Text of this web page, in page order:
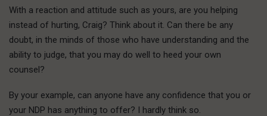
With a reaction and attitude such as yours, are you helping
instead of hurting, Craig? Think about it. Can there be any
doubt, in the minds of those who have understanding and the
ability to judge, that you may do well to heed your own
counsel?
By your example, can anyone have any confidence that you or
your NDP has anything to offer? I hardly think so.